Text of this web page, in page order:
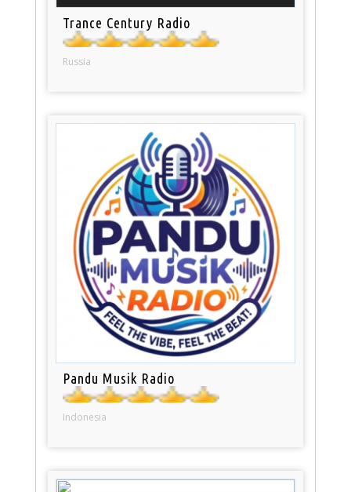
Trance Century Radio
Russia
Pandu Musik Radio
Indonesia